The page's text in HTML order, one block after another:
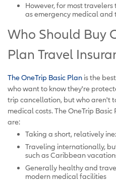
However, for most
as emergency medical
Who Should Buy
Plan Travel
The OneTrip Basic Plan is the
who want to know they're
trip cancellation, but who aren't
medical costs. The OneTrip
are:
Taking a short, relatively
Traveling internationally,
such as Caribbean
Generally healthy and
modern medical facilities